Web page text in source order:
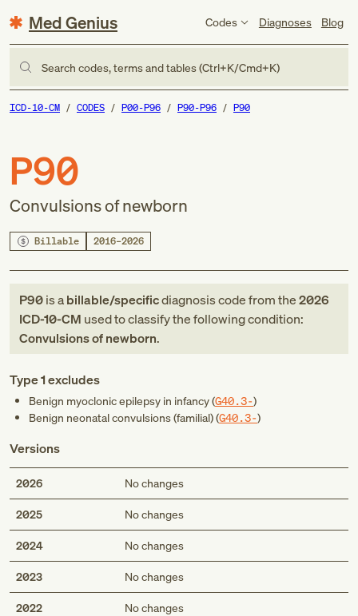
Med Genius Codes Diagnoses Blog
Search codes, terms and tables (Ctrl+K/Cmd+K)
ICD-10-CM CODES P00-P96 P90-P96 P90
P90
Convulsions of newborn
Billable 2016–2026
P90is abillable/specificdiagnosis codefromthe2026
ICD-10-CM used to classify the following condition:
Convulsions of newborn.
Type 1 excludes
Benign myoclonic epilepsy in infancy (G40.3-)
Benign neonatal convulsions (familial) (G40.3-)
Versions
2026 No changes
2025 No changes
2024 No changes
2023 No changes
2022 No changes